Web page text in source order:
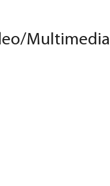
Multimedia